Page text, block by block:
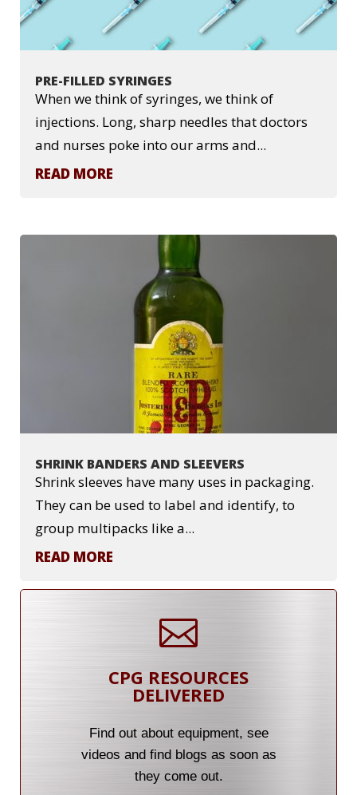
PRE-FILLED SYRINGES
When we think of syringes, we think of
injections. Long, sharp needles that doctors
and nurses poke into our arms and...
READ MORE
SHRINK BANDERS AND SLEEVERS
Shrink sleeves have many uses in packaging.
They can be used to label and identify, to
group multipacks like a...
READ MORE

CPG RESOURCES
DELIVERED
Find out about equipment, see
videos and find blogs as soon as
they come out.